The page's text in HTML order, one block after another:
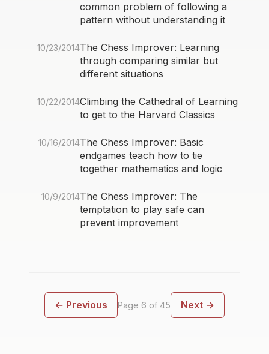
common problem of following a
pattern without understanding it
10/23/2014The Chess Improver: Learning
through comparing similar but
different situations
10/22/2014Climbing the Cathedral of Learning
to get to the Harvard Classics
10/16/2014The Chess Improver: Basic
endgames teach how to tie
together mathematics and logic
10/9/2014The Chess Improver: The
temptation to play safe can
prevent improvement
← Previous Page 6 of 45 Next →